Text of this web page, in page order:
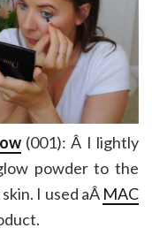
(001): Â I lightly
powder to the
I used aÂ MAC